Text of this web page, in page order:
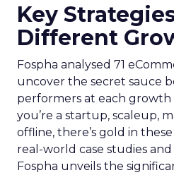
Key
Different
Fospha analysed 71
uncover the secret sauce
performers at each
you’re a startup, scaleup,
offline, there’s gold in
real-world case studies
Fospha unveils the